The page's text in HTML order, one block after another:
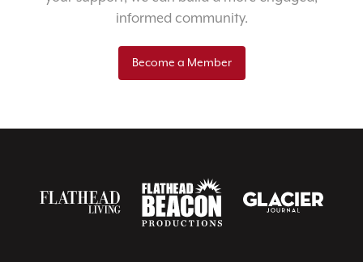
informed community.
Become a Member